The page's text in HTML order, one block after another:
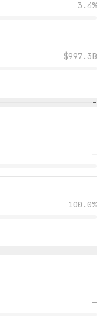
3.4%
$997.3B
−
—
100.0%
−
—